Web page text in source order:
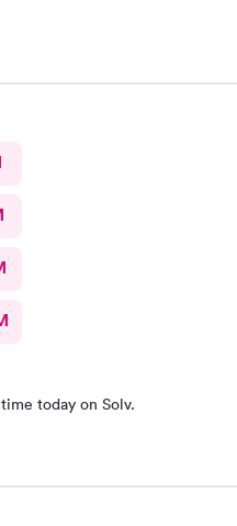
time today on Solv.